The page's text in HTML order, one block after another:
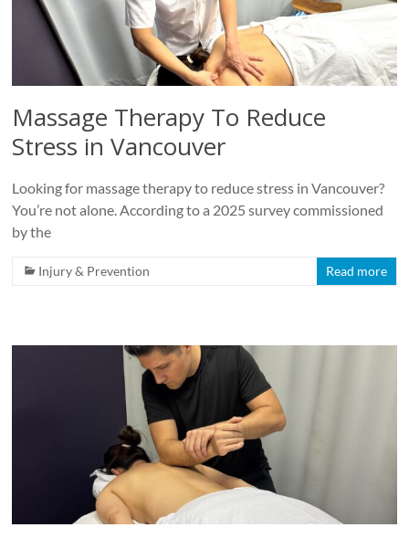
Massage
therapy
physiotherapy
in
Vancouver
Broadway
and
Cambie
Massage Therapy To Reduce
Stress in Vancouver
Looking for massage therapy to reduce stress in Vancouver?
You’re not alone. According to a 2025 survey commissioned
by the
Injury & Prevention Read more